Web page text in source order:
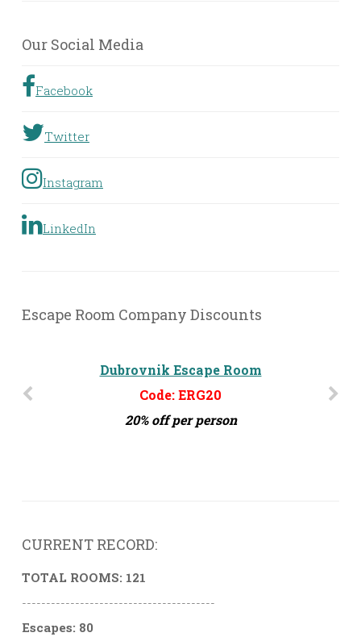
Geographic
Our Social Media
Facebook
Twitter
Instagram
LinkedIn
Escape Room Company Discounts
Dubrovnik Escape Room
Code: ERG20
20% off per person
Escape Adventure DC
Code: ERG45
45% off per person.
CURRENT RECORD:
TOTAL ROOMS: 121
----------------------------------------
Escapes: 80